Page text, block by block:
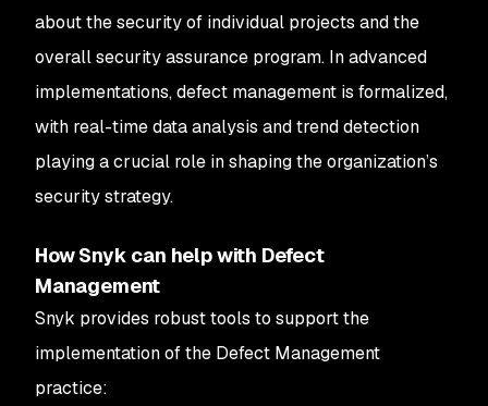
about the security of individual projects and the
overall security assurance program. In advanced
implementations, defect management is formalized,
with real-time data analysis and trend detection
playing a crucial role in shaping the organization’s
security strategy.
How Snyk can help with Defect
Management
Snyk provides robust tools to support the
implementation of the Defect Management
practice: